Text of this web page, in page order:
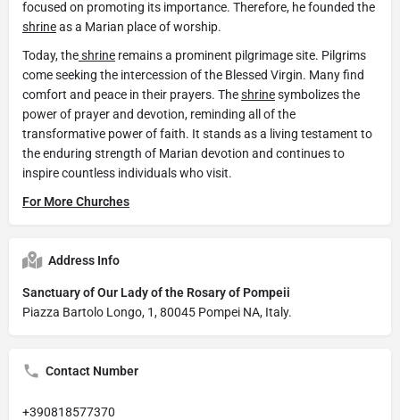
focused on promoting its importance. Therefore, he founded the
shrineas a Marian place of worship.
Today, theshrine remains a prominent pilgrimage site. Pilgrims
come seeking the intercession of the Blessed Virgin. Many find
comfort and peace in their prayers. Theshrinesymbolizes the
power of prayer and devotion, reminding all of the
transformative power of faith. It stands as a living testament to
the enduring strength of Marian devotion and continues to
inspire countless individuals who visit.
For More Churches
Address Info
Sanctuary of Our Lady of the Rosary of Pompeii
Piazza Bartolo Longo, 1, 80045 Pompei NA, Italy.
Contact Number
+390818577370